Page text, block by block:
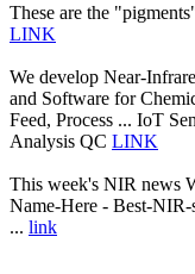
These are the
LINK
We develop Near-
and Software for
Feed, Process ... IoT
Analysis QC LINK
This week's NIR news
Name-Here - Best-NIR-
... link